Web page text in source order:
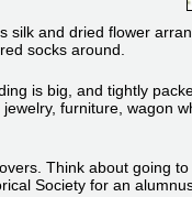
and dried flower
socks around.
is big, and tightly
furniture, wagon
Think about going
Society for an